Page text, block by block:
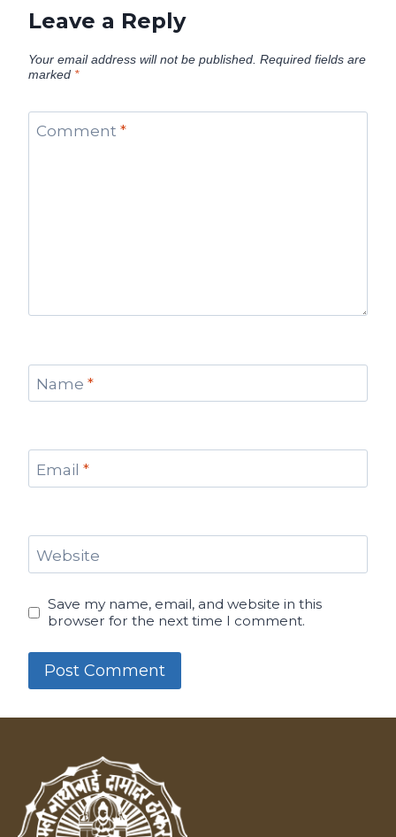
Leave a Reply
Your email address will not be published. Required fields are
marked *
Comment *
Name *
Email *
Website
Save my name, email, and website in this
browser for the next time I comment.